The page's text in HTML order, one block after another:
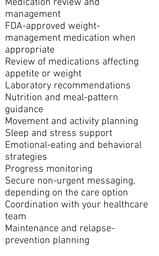
Medication review and
management
FDA-approved weight-
management medication when
appropriate
Review of medications affecting
appetite or weight
Laboratory recommendations
Nutrition and meal-pattern
guidance
Movement and activity planning
Sleep and stress support
Emotional-eating and behavioral
strategies
Progress monitoring
Secure non-urgent messaging,
depending on the care option
Coordination with your healthcare
team
Maintenance and relapse-
prevention planning